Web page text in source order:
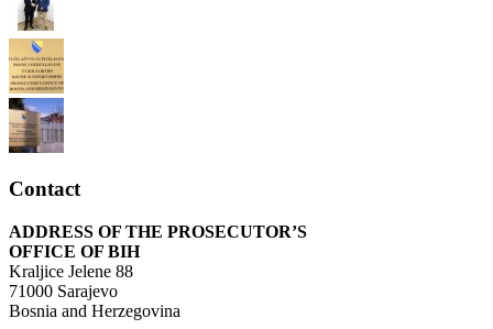
Contact
ADDRESS OF THE PROSECUTOR’S
OFFICE OF BIH
Kraljice Jelene 88
71000 Sarajevo
Bosnia and Herzegovina